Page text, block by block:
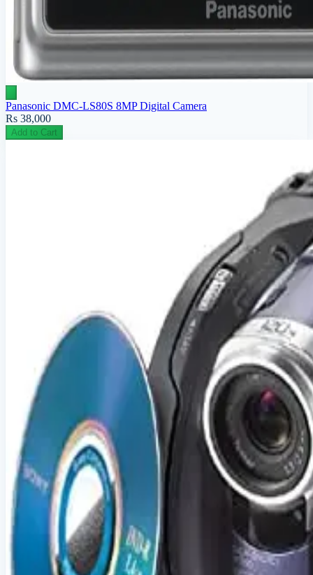
Panasonic DMC-LS80S 8MP Digital Camera
Rs 38,000
Add to Cart